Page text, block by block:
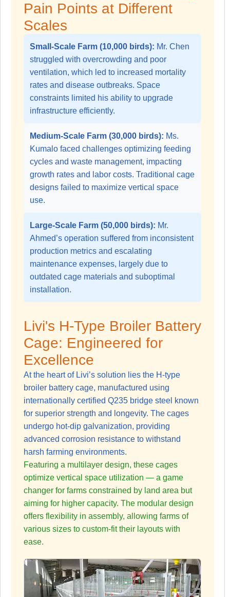
Pain Points at Different
Scales
Small-Scale Farm (10,000 birds): Mr. Chen
struggled with overcrowding and poor
ventilation, which led to increased mortality
rates and disease outbreaks. Space
constraints limited his ability to upgrade
infrastructure efficiently.
Medium-Scale Farm (30,000 birds): Ms.
Kumalo faced challenges optimizing feeding
cycles and waste management, impacting
growth rates and labor costs. Traditional cage
designs failed to maximize vertical space
use.
Large-Scale Farm (50,000 birds): Mr.
Ahmed’s operation suffered from inconsistent
production metrics and escalating
maintenance expenses, largely due to
outdated cage materials and suboptimal
installation.
Livi's H-Type Broiler Battery
Cage: Engineered for
Excellence
At the heart of Livi’s solution lies the H-type
broiler battery cage, manufactured using
internationally certified Q235 bridge steel known
for superior strength and longevity. The cages
undergo hot-dip galvanization, providing
advanced corrosion resistance to withstand
harsh farming environments.
Featuring a multilayer design, these cages
optimize vertical space utilization — a game
changer for farms constrained by land area but
aiming for higher capacity. The modular design
offers flexibility in assembly, allowing farms of
various sizes to custom-fit their layouts with
ease.